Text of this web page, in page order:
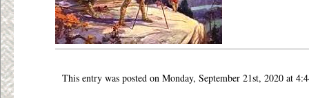
This entry was posted on Monday, September 21st, 2020 at